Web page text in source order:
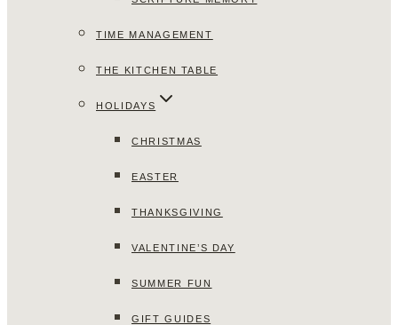
TIME MANAGEMENT
THE KITCHEN TABLE
HOLIDAYS
CHRISTMAS
EASTER
THANKSGIVING
VALENTINE’S DAY
SUMMER FUN
GIFT GUIDES